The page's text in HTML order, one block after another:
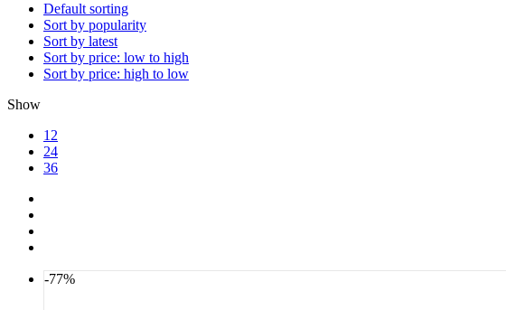
Default sorting
Sort by popularity
Sort by latest
Sort by price: low to high
Sort by price: high to low
Show
12
24
36
-77%